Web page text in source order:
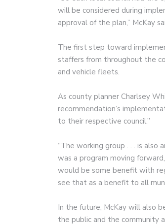
will be considered during
approval of the plan,” McKay
The first step toward
staffers from throughout the
and vehicle fleets.
As county planner Charlsey
recommendation’s
to their respective council.”
“The working group . . . is
was a program moving
would be some benefit with
see that as a benefit to all
In the future, McKay will also
the public and the community